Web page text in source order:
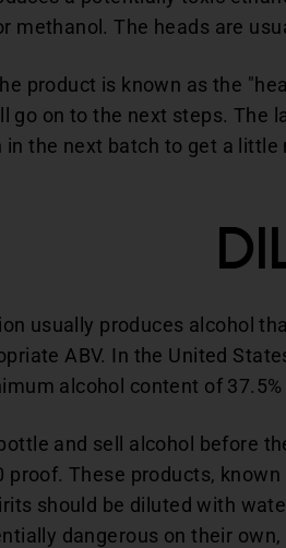
methanol. The heads are
product is known as the
go on to the next steps. The
the next batch to get a
usually produces alcohol
ABV. In the United
alcohol content of
and sell alcohol before
proof. These products,
should be diluted with
dangerous on their